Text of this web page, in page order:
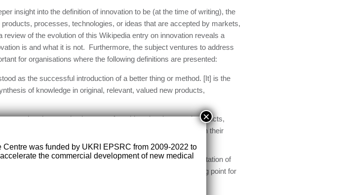
insight into the definition of innovation to be (at the time of writing), the
processes, technologies, or ideas that are accepted by markets,
of the evolution of this Wikipedia entry on innovation reveals a
is and what it is not. Furthermore, the subject ventures to address
for organisations where the following definitions are presented:
as the successful introduction of a better thing or method. [It] is the
of knowledge in original, relevant, valued new products,
whereby organizations transform ideas into improved products,
advance, compete and differentiate themselves successfully in their
ideas. […] We define innovation as the successful implementation of
In this view, creativity by individuals and teams is a starting point for
but not sufficient condition for the second”.
was funded by UKRI EPSRC from 2009-2022 to
the commercial development of new medical
×